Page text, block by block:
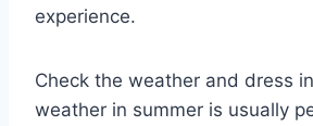
experience.
Check the weather and dress
weather in summer is usually